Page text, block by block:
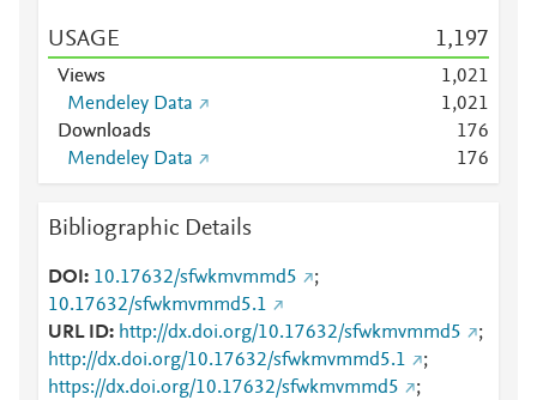
USAGE 1,197
Views
1,021
Mendeley Data
1,021
Downloads
176
Mendeley Data
176
Bibliographic Details
DOI 10.17632/sfwkmvmmd5
;
10.17632/sfwkmvmmd5.1
URL ID
http://dx.doi.org/10.17632/sfwkmvmmd5
;
http://dx.doi.org/10.17632/sfwkmvmmd5.1
;
https://dx.doi.org/10.17632/sfwkmvmmd5
;